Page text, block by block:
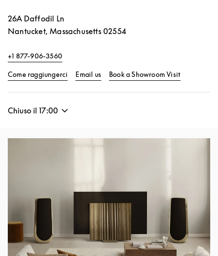
26A Daffodil Ln
Nantucket, Massachusetts 02554
+1 877-906-3560
Come raggiungerci Link Opens in New Tab
Email us Book a Showroom VisitLink Opens
Chiuso il 17:00